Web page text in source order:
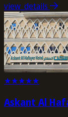
view_details
★★★★★
Askant Al